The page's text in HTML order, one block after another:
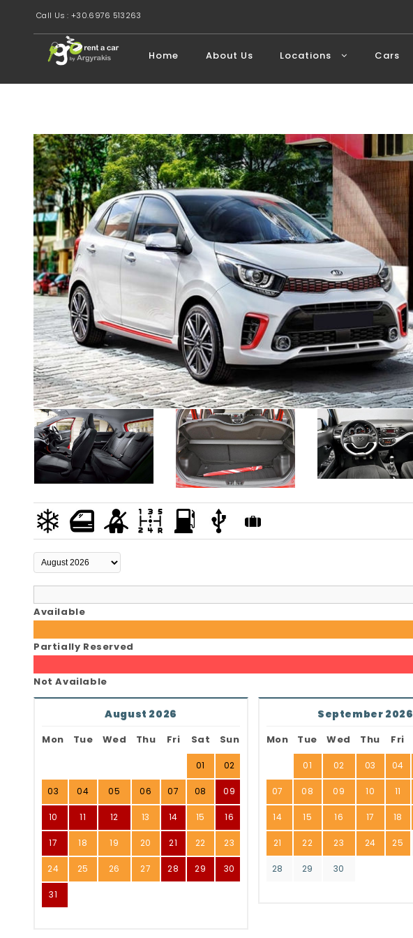
Call Us : +30.6976 513263
Home About Us Locations Cars
Available
Partially Reserved
Not Available
August 2026
Mon Tue Wed Thu Fri Sat Sun
01 02
03 04 05 06 07 08 09
10 11 12 13 14 15 16
17 18 19 20 21 22 23
24 25 26 27 28 29 30
31
September 2026
Mon Tue Wed Thu Fri
01 02 03 04
07 08 09 10 11
14 15 16 17 18
21 22 23 24 25
28 29 30